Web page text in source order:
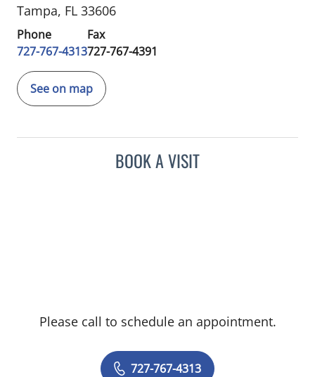
Tampa, FL 33606
Phone
727-767-4313
Fax
727-767-4391
See on map
BOOK A VISIT
Please call to schedule an appointment.
727-767-4313